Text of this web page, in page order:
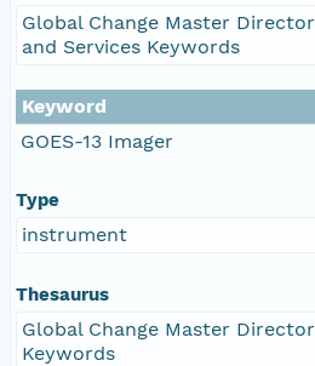
Global Change Master
and Services Keywords
Keyword
GOES-13 Imager
Type
instrument
Thesaurus
Global Change Master
Keywords